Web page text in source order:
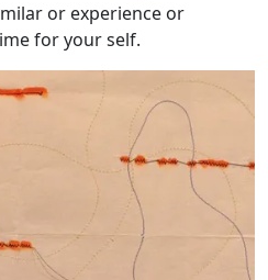
or experience or
for your self.